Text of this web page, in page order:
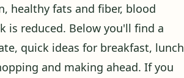
healthy fats and fiber, blood
is reduced. Below you'll find a
quick ideas for breakfast, lunch
and making ahead. If you